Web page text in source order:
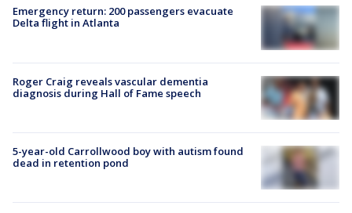
Emergency return: 200 passengers evacuate
Delta flight in Atlanta
Roger Craig reveals vascular dementia
diagnosis during Hall of Fame speech
5-year-old Carrollwood boy with autism found
dead in retention pond